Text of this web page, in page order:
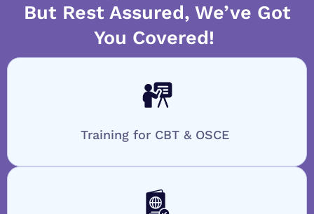
But Rest Assured, We’ve Got
You Covered!
Training for CBT & OSCE